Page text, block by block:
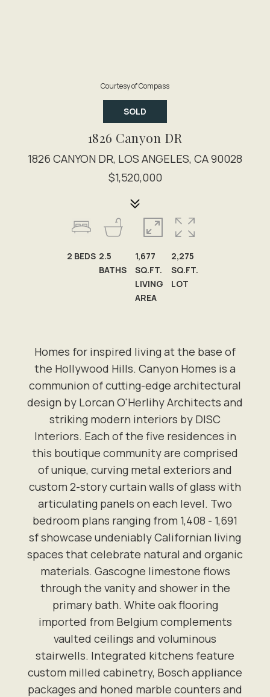
Courtesy of Compass
SOLD
1826 Canyon DR
1826 CANYON DR, LOS ANGELES, CA 90028
$1,520,000
Homes for inspired living at the base of
the Hollywood Hills. Canyon Homes is a
communion of cutting-edge architectural
design by Lorcan O'Herlihy Architects and
striking modern interiors by DISC
Interiors. Each of the five residences in
this boutique community are comprised
of unique, curving metal exteriors and
custom 2-story curtain walls of glass with
articulating panels on each level. Two
bedroom plans ranging from 1,408 - 1,691
sf showcase undeniably Californian living
spaces that celebrate natural and organic
materials. Gascogne limestone flows
through the vanity and shower in the
primary bath. White oak flooring
imported from Belgium complements
vaulted ceilings and voluminous
stairwells. Integrated kitchens feature
custom milled cabinetry, Bosch appliance
packages and honed marble counters and
2 BEDS 2.5
BATHS
1,677
SQ.FT.
LIVING
AREA
2,275
SQ.FT.
LOT